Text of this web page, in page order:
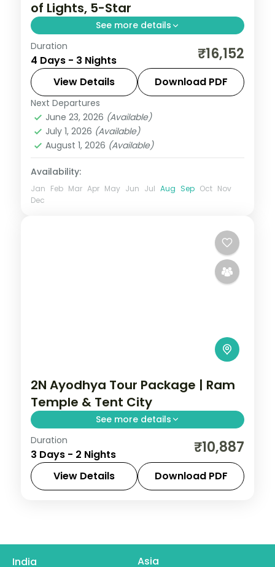
of Lights, 5-Star
See more details
Three-night premium Varanasi stay
covering Kashi Vishwanath, the ghats,
Sarnath and Ramnagar Fort, breakfast
included.
Uttar Pradesh
2 People
Duration
4 Days - 3 Nights ₹16,152
View Details Download PDF
Next Departures
June 23, 2026 (Available)
July 1, 2026 (Available)
August 1, 2026 (Available)
Availability:
Jan Feb Mar Apr May Jun Jul Aug Sep Oct Nov
Dec
2N Ayodhya Tour Package | Ram
Temple & Tent City
See more details
Two-night Ayodhya trip with return flights
and a Brahma Kund tent-city stay,
covering the Ram Janmabhoomi temple.
Duration
3 Days - 2 Nights ₹10,887
View Details Download PDF
India Asia